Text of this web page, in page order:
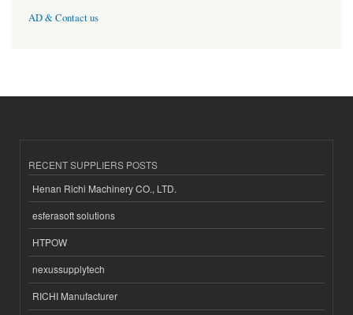
AD & Contact us
RECENT SUPPLIERS POSTS
Henan Richi Machinery CO., LTD.
esferasoft solutions
HTPOW
nexussupplytech
RICHI Manufacturer